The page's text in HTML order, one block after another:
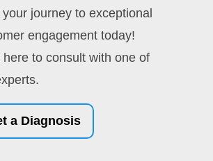
your journey to exceptional
engagement today!
here to consult with one of
a Diagnosis